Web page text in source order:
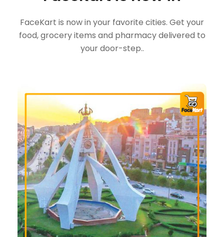
FaceKart is now in your favorite cities. Get your
food, grocery items and pharmacy delivered to
your door-step..